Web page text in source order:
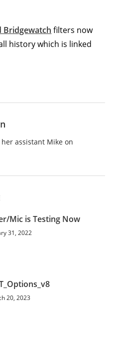
Bridgewatch filters now
history which is linked
her assistant Mike on
Mic is Testing Now
31, 2022
20, 2023